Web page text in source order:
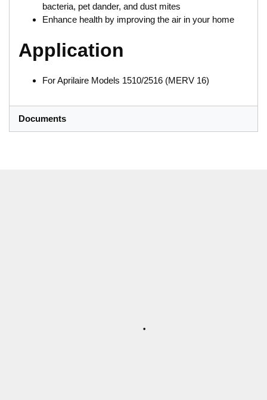
bacteria, pet dander, and dust mites
Enhance health by improving the air in your home
Application
For Aprilaire Models 1510/2516 (MERV 16)
Documents